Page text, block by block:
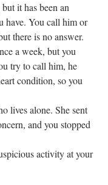
it has been an
have. You call him or
there is no answer.
a week, but you
try to call him, he
condition, so you
lives alone. She sent
and you stopped
activity at your